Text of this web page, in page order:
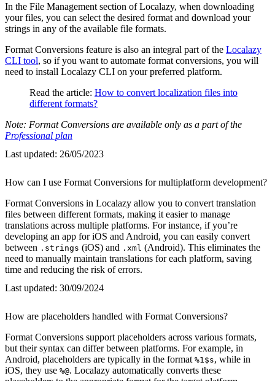
In the File Management section of Localazy, when downloading
your files, you can select the desired format and download your
strings in any of the available file formats.
Format Conversions feature is also an integral part of the Localazy
CLI tool, so if you want to automate format conversions, you will
need to install Localazy CLI on your preferred platform.
Read the article: How to convert localization files into
different formats?
Note: Format Conversions are available only as a part of the
Professional plan
Last updated: 26/05/2023
How can I use Format Conversions for multiplatform development?
Format Conversions in Localazy allow you to convert translation
files between different formats, making it easier to manage
translations across multiple platforms. For instance, if you’re
developing an app for iOS and Android, you can easily convert
between .strings (iOS) and .xml (Android). This eliminates the
need to manually maintain translations for each platform, saving
time and reducing the risk of errors.
Last updated: 30/09/2024
How are placeholders handled with Format Conversions?
Format Conversions support placeholders across various formats,
but their syntax can differ between platforms. For example, in
Android, placeholders are typically in the format %1$s, while in
iOS, they use %@. Localazy automatically converts these